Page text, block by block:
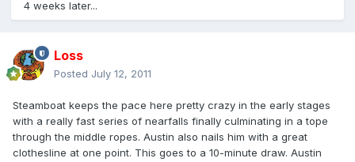
4 weeks later...
Loss
Posted July 12, 2011
Steamboat keeps the pace here pretty crazy in the early stages
with a really fast series of nearfalls finally culminating in a tope
through the middle ropes. Austin also nails him with a great
clothesline at one point. This goes to a 10-minute draw. Austin